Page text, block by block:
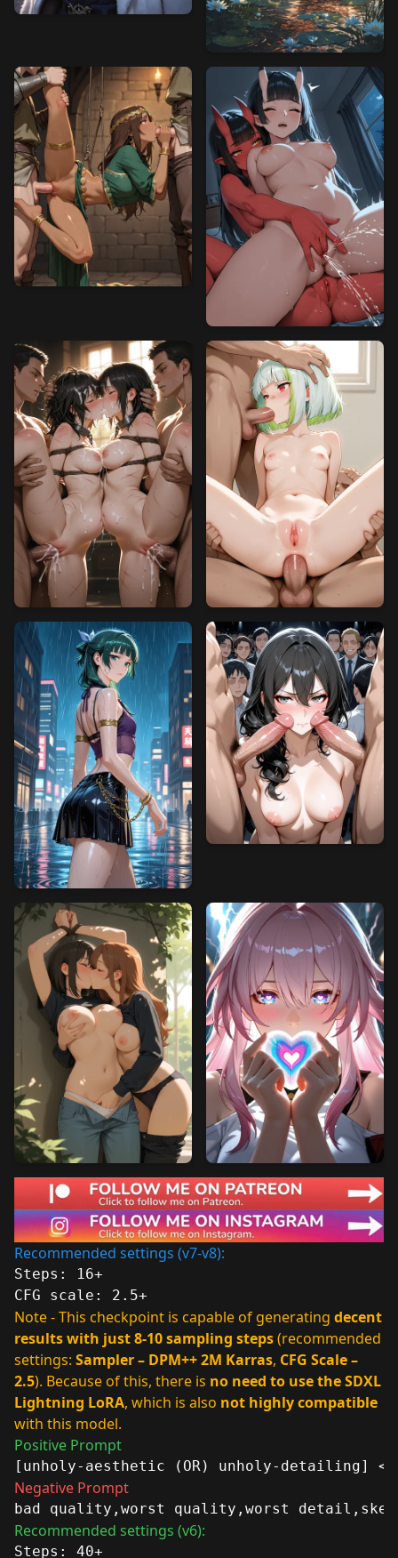
Recommended settings (v7-v8):
Steps: 16+
CFG scale: 2.5+
Note - This checkpoint is capable of generating decent
results with just 8-10 sampling steps(recommended
settings: Sampler – DPM++ 2M Karras, CFG Scale –
2.5). Because of this, there is no need to use the SDXL
Lightning LoRA, which is also not highly compatible
with this model.
Positive Prompt
[unholy-aesthetic (OR) unholy-detailing]
Negative Prompt
bad quality,worst quality,worst
Recommended settings (v6):
Steps: 40+